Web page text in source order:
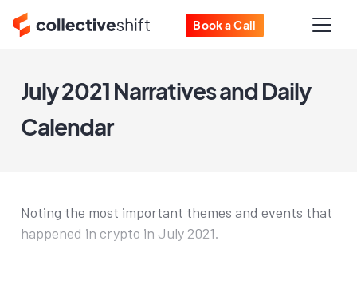
Book a Call
July 2021 Narratives and Daily
Calendar
Noting the most important themes and events that
happened in crypto in July 2021.